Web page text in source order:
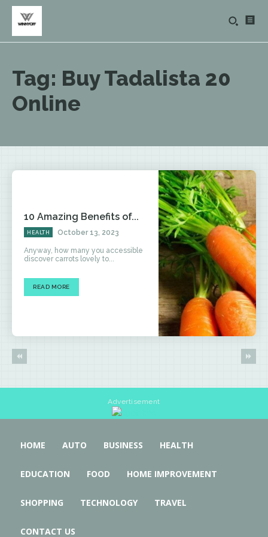
Tag: Buy Tadalista 20
Online
10 Amazing Benefits of...
HEALTH October 13, 2023
Anyway, how many you accessible
discover carrots lovely to...
READ MORE
Advertisement
HOME AUTO BUSINESS HEALTH
EDUCATION FOOD HOME IMPROVEMENT
SHOPPING TECHNOLOGY TRAVEL
CONTACT US